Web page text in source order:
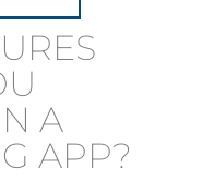
A
APP?